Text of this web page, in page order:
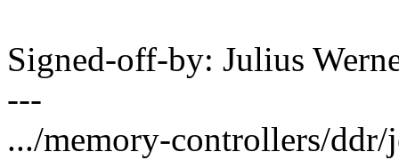
Signed-off-by: Julius
---
.../memory-controllers/